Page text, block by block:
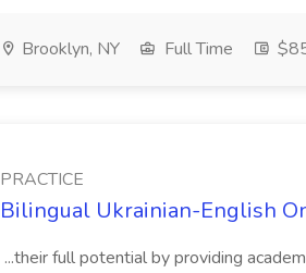
Brooklyn, NY Full Time
PRACTICE
Bilingual Ukrainian-English
...their full potential by providing